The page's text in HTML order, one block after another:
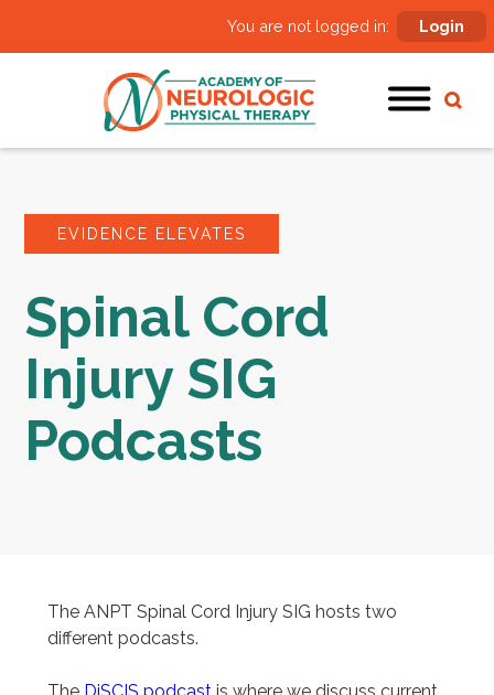
You are not logged in: Login
EVIDENCE ELEVATES
Spinal Cord
Injury SIG
Podcasts
The ANPT Spinal Cord Injury SIG hosts two
different podcasts.
The DiSCIS podcastis where we discuss current